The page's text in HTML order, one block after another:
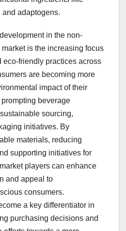
and adaptogens.
in the non-
is the increasing focus
eco-friendly practices across
are becoming more
impact of their
beverage
sourcing,
initiatives. By
materials, reducing
supporting initiatives for
players can enhance
and appeal to
consumers.
a key differentiator in
purchasing decisions and